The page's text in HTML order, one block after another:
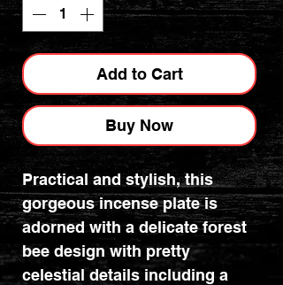
Add to Cart
Buy Now
Practical and stylish, this
gorgeous incense plate is
adorned with a delicate forest
bee design with pretty
celestial details including a